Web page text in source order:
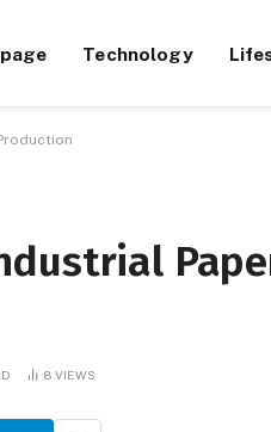
Technology
8 VIEWS